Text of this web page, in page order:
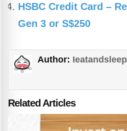
HSBC Credit Card –
Gen 3 or S$250
Author: Ieatandsleep
Related Articles